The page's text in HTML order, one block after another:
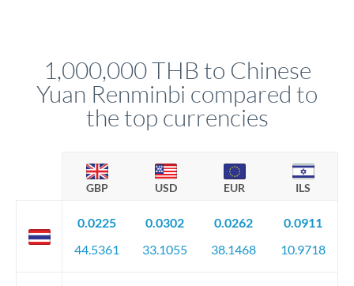
circumstances.
1,000,000 THB to Chinese
Yuan Renminbi compared to
the top currencies
GBP USD EUR ILS
0.0225
44.5361
0.0302
33.1055
0.0262
38.1468
0.0911
10.9718